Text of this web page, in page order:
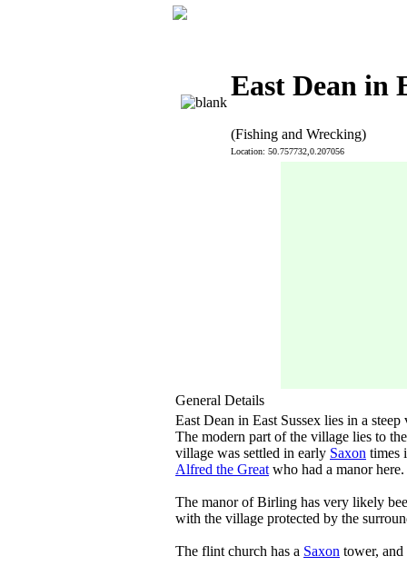
East Dean in
(Fishing and Wrecking)
Location: 50.757732,0.207056
General Details
East Dean in East Sussex lies in a
The modern part of the village lies to
village was settled in early Saxon times
Alfred the Great who had a manor here.
The manor of Birling has very likely
with the village protected by the
The flint church has a Saxon tower,